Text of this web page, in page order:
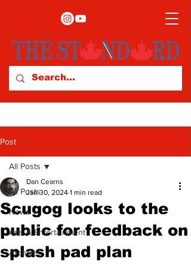
Post
All Posts
News
Arts & Entertainment
Archives
All Posts
Scugog looks to the
public for feedback on
splash pad plan
Dan Cearns
Jan 30, 2024 1 min read